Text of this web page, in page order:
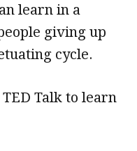
learn in a
giving up
cycle.
Talk to learn